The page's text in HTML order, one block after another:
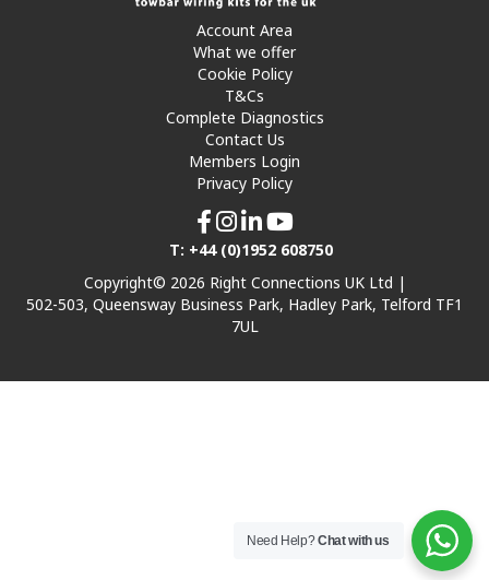
Account Area
What we offer
Cookie Policy
T&Cs
Complete Diagnostics
Contact Us
Members Login
Privacy Policy
T: +44 (0)1952 608750
Copyright© 2026 Right Connections UK Ltd |
502-503, Queensway Business Park, Hadley Park, Telford TF1
7UL
Need Help?Chat with us